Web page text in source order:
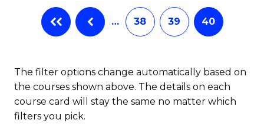
… 38 39 40
The filter options change automatically based on
the courses shown above. The details on each
course card will stay the same no matter which
filters you pick.